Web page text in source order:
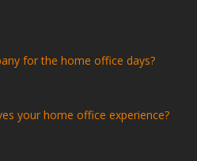
for the home office days?
your home office experience?